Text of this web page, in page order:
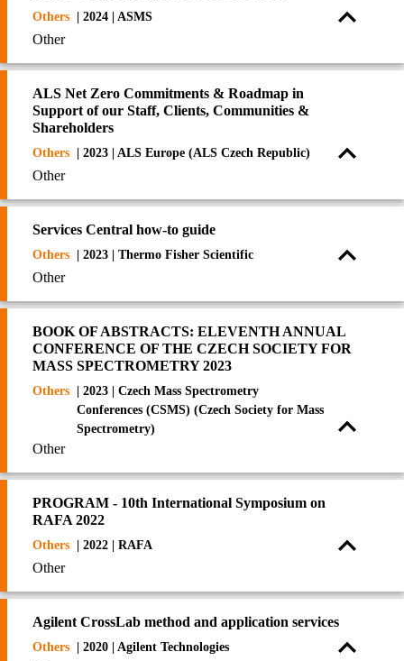
Others | 2024 | ASMS
Other
ALS Net Zero Commitments & Roadmap in
Support of our Staff, Clients, Communities &
Shareholders
Others | 2023 | ALS Europe (ALS Czech Republic)
Other
Services Central how-to guide
Others | 2023 | Thermo Fisher Scientific
Other
BOOK OF ABSTRACTS: ELEVENTH ANNUAL
CONFERENCE OF THE CZECH SOCIETY FOR
MASS SPECTROMETRY 2023
Others
| 2023 | Czech Mass Spectrometry
Conferences (CSMS) (Czech Society for Mass
Spectrometry)
Other
PROGRAM - 10th International Symposium on
RAFA 2022
Others | 2022 | RAFA
Other
Agilent CrossLab method and application services
Others | 2020 | Agilent Technologies